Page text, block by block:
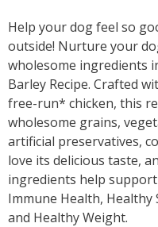
Help your dog feel so
outside! Nurture your
wholesome ingredients
Barley Recipe. Crafted
free-run* chicken, this
wholesome grains,
artificial preservatives,
love its delicious taste,
ingredients help
Immune Health, Healthy
and Healthy Weight.